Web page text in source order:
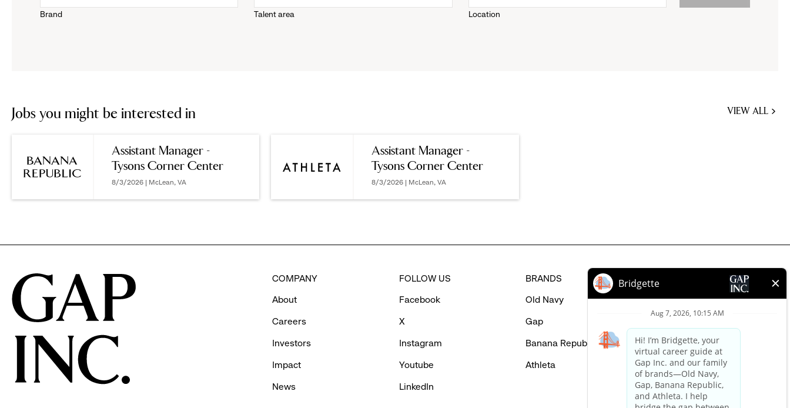
Brand
to
options.
Talent area
options.
Location
Jobs you might be interested in
VIEW ALL
Assistant Manager -
Tysons Corner Center
8/3/2026 | McLean, VA
Assistant Manager -
Tysons Corner Center
8/3/2026 | McLean, VA
COMPANY
About
Careers
Investors
Impact
News
FOLLOW US
Facebook
X
Instagram
Youtube
LinkedIn
BRANDS
Old Navy
Gap
Banana Republic
Athleta
HELP
FAQ
Careers Login
Contact Us